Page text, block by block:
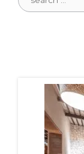
for: